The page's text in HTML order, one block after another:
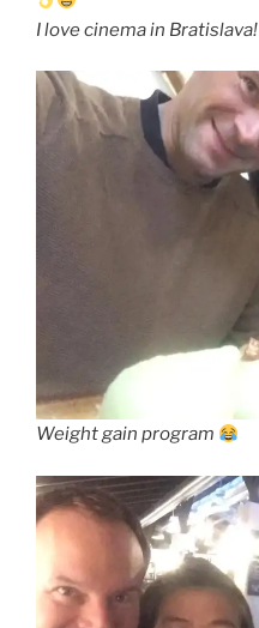
I love cinema in Bratislava!
Weight gain program